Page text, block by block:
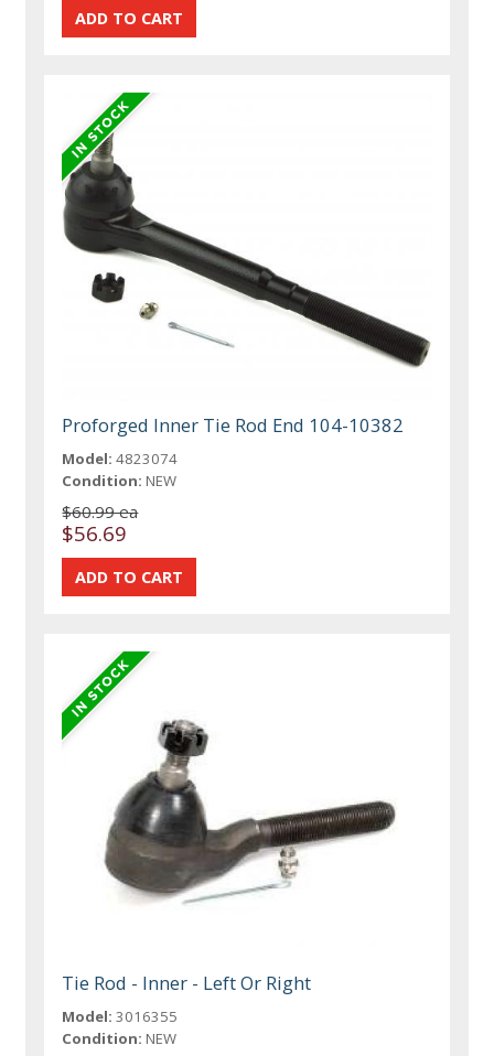
Proforged Inner Tie Rod End 104-10382
Model: 4823074
Condition: NEW
$60.99 ea
$56.69
Tie Rod - Inner - Left Or Right
Model: 3016355
Condition: NEW